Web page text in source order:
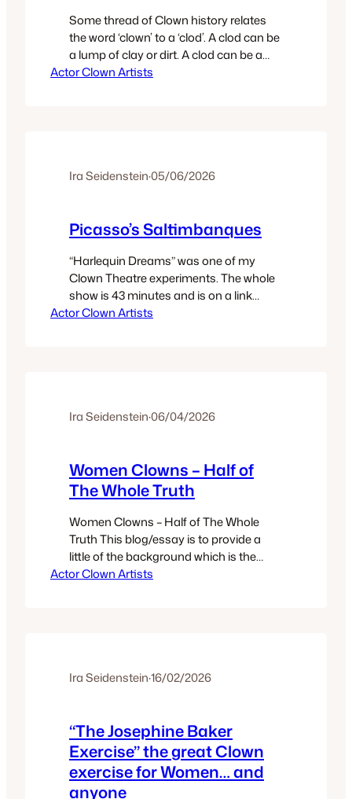
Some thread of Clown history relates
the word ‘clown’ to a ‘clod’. A clod can be
a lump of clay or dirt. A clod can be a
country bumpkin. That is a person from
Actor Clown Artists
Ira Seidenstein·05/06/2026
Picasso’s Saltimbanques
“Harlequin Dreams” was one of my
Clown Theatre experiments. The whole
show is 43 minutes and is on a link
below. It was one of my semi-
Actor Clown Artists
Ira Seidenstein·06/04/2026
Women Clowns – Half of
The Whole Truth
Women Clowns – Half of The Whole
Truth This blog/essay is to provide a
little of the background which is the
source that led to contemporary
often choose famed…
Actor Clown Artists
Ira Seidenstein·16/02/2026
“The Josephine Baker
Exercise” the great Clown
exercise for Women… and
anyone